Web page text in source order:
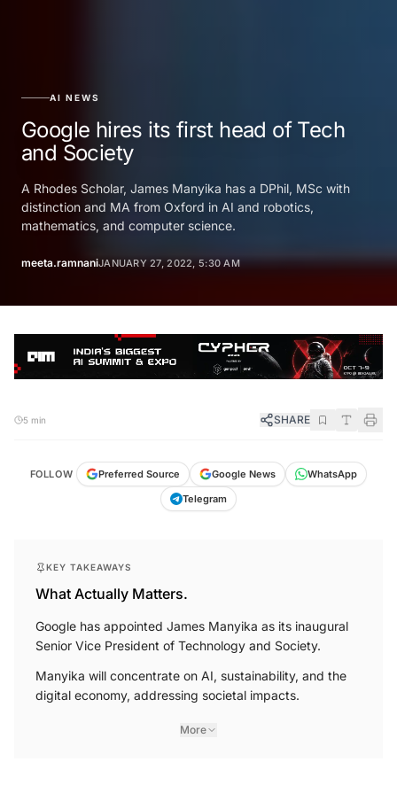
AI NEWS
Google hires its first head of Tech
and Society
A Rhodes Scholar, James Manyika has a DPhil, MSc with
distinction and MA from Oxford in AI and robotics,
mathematics, and computer science.
meeta.ramnaniJANUARY 27, 2022, 5:30 AM
5 min SHARE
FOLLOW Preferred Source Google News
WhatsApp
Telegram
KEY TAKEAWAYS
What Actually Matters.
Google has appointed James Manyika as its inaugural
Senior Vice President of Technology and Society.
Manyika will concentrate on AI, sustainability, and the
digital economy, addressing societal impacts.
More